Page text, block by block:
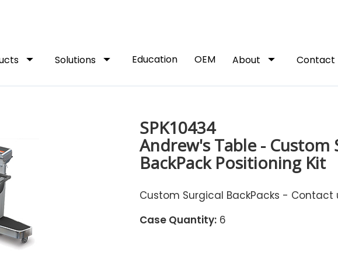
arrow_drop_down Solutions arrow_drop_down Education OEM About arrow_drop_down Contact
SPK10434
Andrew's Table - Custom
BackPack Positioning Kit
Custom Surgical BackPacks - Contact
Case Quantity: 6